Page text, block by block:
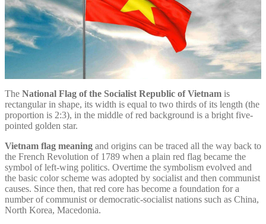
The National Flag of the Socialist Republic of Vietnam is
rectangular in shape, its width is equal to two thirds of its length (the
proportion is 2:3), in the middle of red background is a bright five-
pointed golden star.
Vietnam flag meaning and origins can be traced all the way back to
the French Revolution of 1789 when a plain red flag became the
symbol of left-wing politics. Overtime the symbolism evolved and
the basic color scheme was adopted by socialist and then communist
causes. Since then, that red core has become a foundation for a
number of communist or democratic-socialist nations such as China,
North Korea, Macedonia.